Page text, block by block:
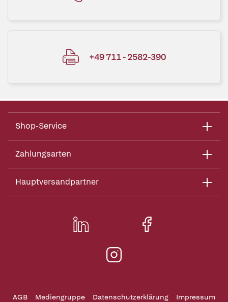
+49 711 - 2582-390
Shop-Service
Zahlungsarten
Hauptversandpartner
AGB Mediengruppe Datenschutzerklärung Impressum